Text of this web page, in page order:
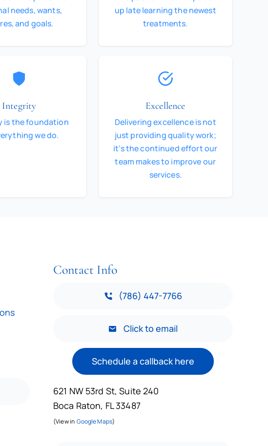
needs, wants,
and goals.
up late learning the newest
treatments.
Integrity
is the foundation
we do.
Excellence
Delivering excellence is not
just providing quality work;
it’s the continued effort our
team makes to improve our
services.
Contact Info
(786) 447-7766
Click to email
Schedule a callback here
621 NW 53rd St, Suite 240
Boca Raton, FL 33487
(View inGoogle Maps)